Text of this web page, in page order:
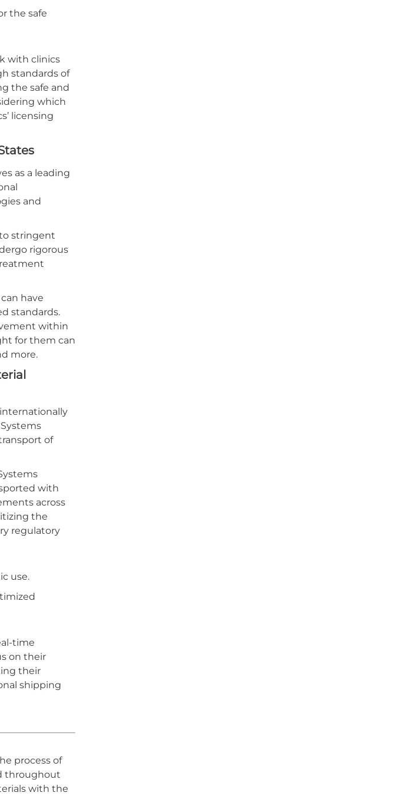
the safe
with clinics
standards of
the safe and
which
licensing
as a leading
and
stringent
rigorous
have
standards.
within
for them can
more.
of
with
across
the
regulatory
use.
time
on their
their
shipping
process of
throughout
with the